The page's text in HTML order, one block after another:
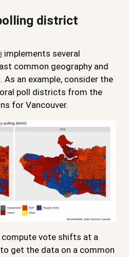
district
implements several
common geography and
As an example, consider the
poll districts from the
for Vancouver.
compute vote shifts at a
get the data on a common